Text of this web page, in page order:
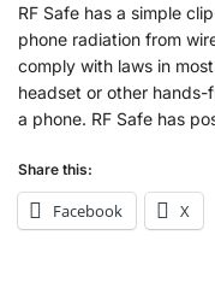
RF Safe has a simple
phone radiation from
comply with laws in
headset or other
a phone. RF Safe has
Share this:
Facebook X